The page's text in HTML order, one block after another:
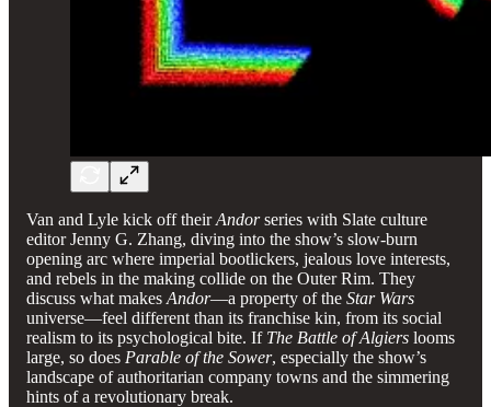
Van and Lyle kick off theirAndorseries with Slate culture
editor Jenny G. Zhang, diving into the show’s slow-burn
opening arc where imperial bootlickers, jealous love interests,
and rebels in the making collide on the Outer Rim. They
discuss what makes Andor—a property of the Star Wars
universe—feel different than its franchise kin, from its social
realism to its psychological bite. If The Battle of Algiers looms
large, so does Parable of the Sower, especially the show’s
landscape of authoritarian company towns and the simmering
hints of a revolutionary break.